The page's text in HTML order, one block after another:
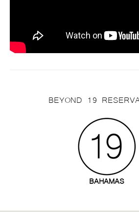
BEYOND 19
BAHAMAS